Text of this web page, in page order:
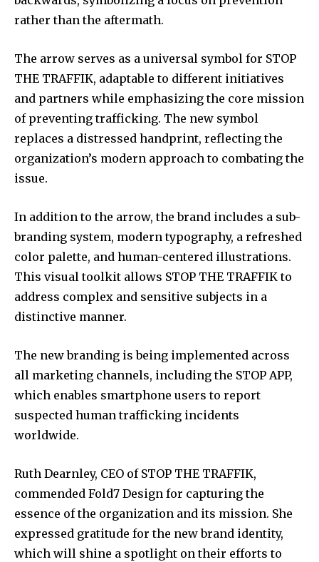
rather than the aftermath.
The arrow serves as a universal symbol for STOP
THE TRAFFIK, adaptable to different initiatives
and partners while emphasizing the core mission
of preventing trafficking. The new symbol
replaces a distressed handprint, reflecting the
organization’s modern approach to combating the
issue.
In addition to the arrow, the brand includes a sub-
branding system, modern typography, a refreshed
color palette, and human-centered illustrations.
This visual toolkit allows STOP THE TRAFFIK to
address complex and sensitive subjects in a
distinctive manner.
The new branding is being implemented across
all marketing channels, including the STOP APP,
which enables smartphone users to report
suspected human trafficking incidents
worldwide.
Ruth Dearnley, CEO of STOP THE TRAFFIK,
commended Fold7 Design for capturing the
essence of the organization and its mission. She
expressed gratitude for the new brand identity,
which will shine a spotlight on their efforts to